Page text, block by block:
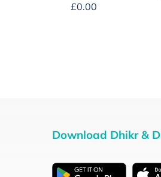
£0.00
Download Dhikr &